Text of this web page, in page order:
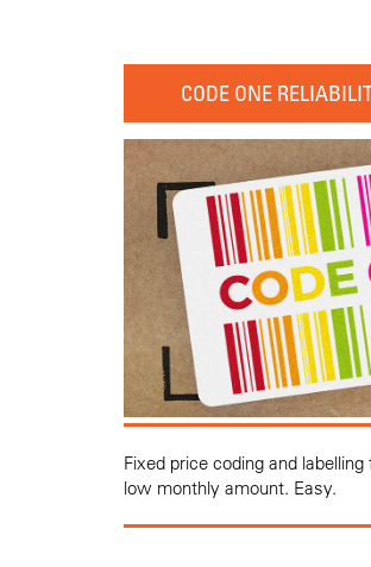
CODE ONE
Fixed price coding and labelling
low monthly amount. Easy.